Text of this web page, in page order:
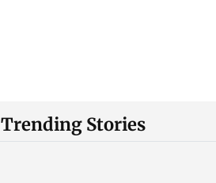
Trending Stories